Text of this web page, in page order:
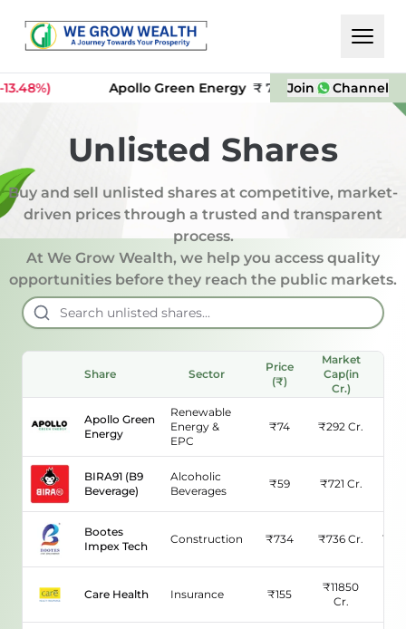
Apollo Green Energy ₹74 Incred
Join Channel
Unlisted Shares
Buy and sell unlisted shares at competitive, market-
driven prices through a trusted and transparent
process.
At We Grow Wealth, we help you access quality
opportunities before they reach the public markets.
Share Sector
Price
(₹)
Market
Cap(in
Cr.)
Apollo Green
Energy
Renewable
Energy &
EPC
₹74 ₹292 Cr.
BIRA91 (B9
Beverage)
Alcoholic
Beverages
₹59 ₹721 Cr.
Bootes
Impex Tech
Construction ₹734 ₹736 Cr.
Care Health Insurance ₹155
₹11850
Cr.